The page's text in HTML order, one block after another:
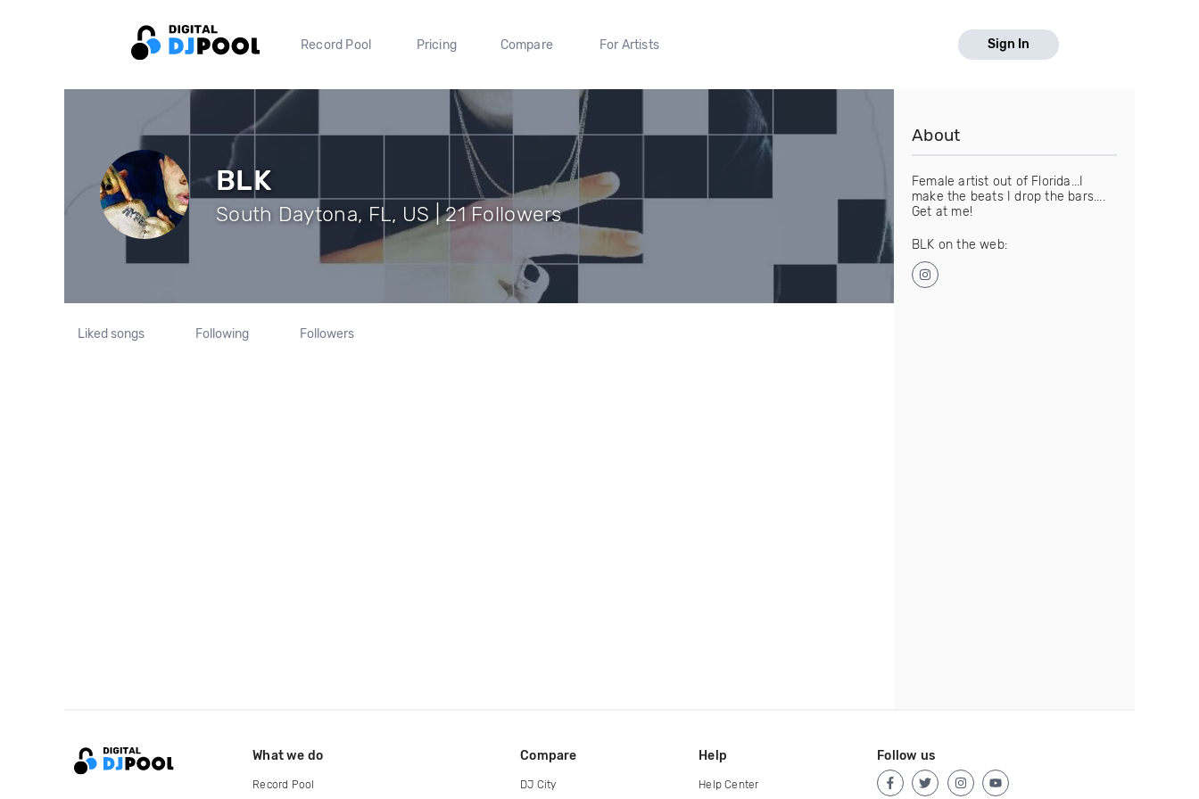
Record Pool Pricing Compare For Artists Sign In
BLK
South Daytona, FL, US | 21 Followers
Liked songs Following Followers
About
Female artist out of Florida...I
make the beats I drop the bars....
Get at me!
BLK on the web:
What we do
Record Pool
Compare
DJ City
Help
Help Center
Follow us